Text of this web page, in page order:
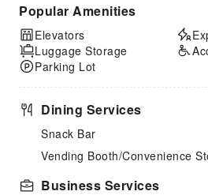
Popular Amenities
Elevators
Luggage Storage
Parking Lot
Dining Services
Snack Bar
Vending Booth/Convenience
Business Services